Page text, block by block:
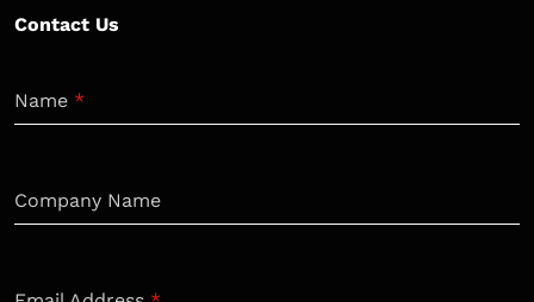
Contact Us
Name *
Company Name